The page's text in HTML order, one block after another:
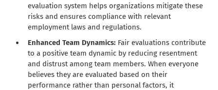
evaluation system helps organizations mitigate these
risks and ensures compliance with relevant
employment laws and regulations.
Enhanced Team Dynamics: Fair evaluations contribute
to a positive team dynamic by reducing resentment
and distrust among team members. When everyone
believes they are evaluated based on their
performance rather than personal factors, it